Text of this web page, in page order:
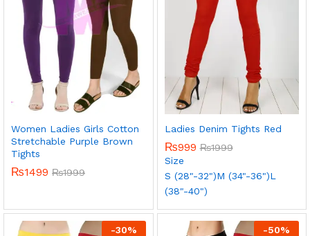
Women Ladies Girls Cotton
Stretchable Purple Brown
Tights
₨1499 ₨1999
Ladies Denim Tights Red
₨999 ₨1999
Size
S (28"-32")M (34"-36")L
(38"-40")
-30% -50%